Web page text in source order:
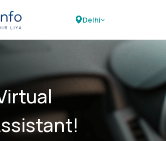
Delhi